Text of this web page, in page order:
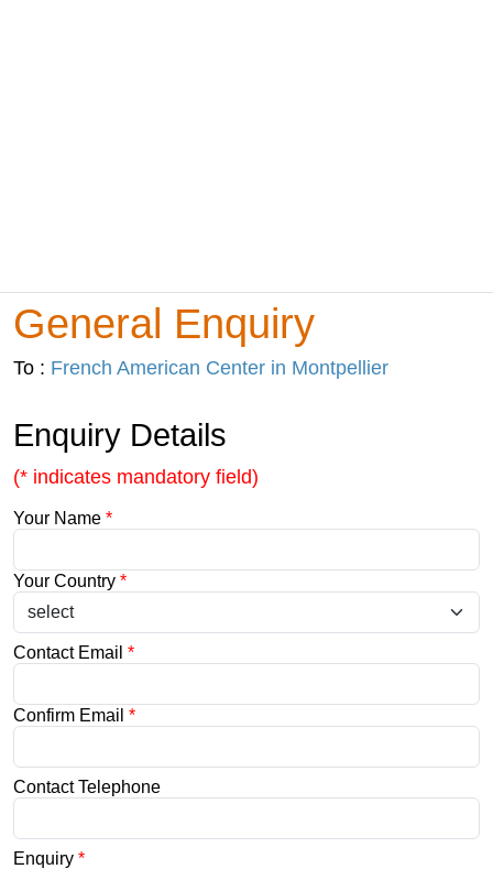
General Enquiry
To : French American Center in Montpellier
Enquiry Details
(* indicates mandatory field)
Your Name *
Your Country *
Contact Email *
Confirm Email *
Contact Telephone
Enquiry *